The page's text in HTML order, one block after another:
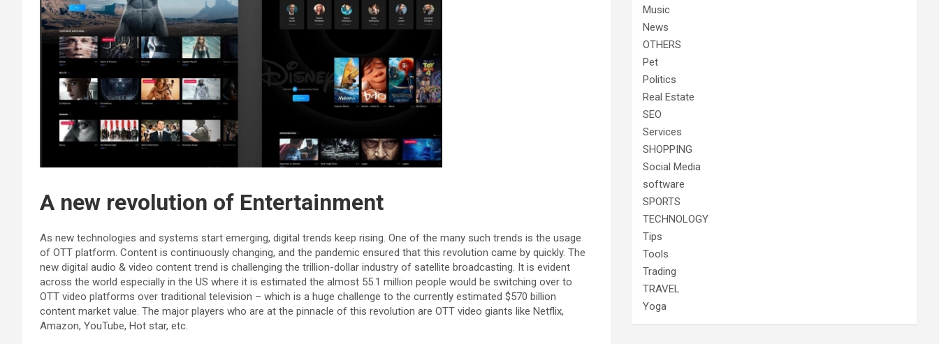
A new revolution of Entertainment
As new technologies and systems start emerging, digital trends keep rising. One of the many such trends is the usage
of OTT platform. Content is continuously changing, and the pandemic ensured that this revolution came by quickly. The
new digital audio & video content trend is challenging the trillion-dollar industry of satellite broadcasting. It is evident
across the world especially in the US where it is estimated the almost 55.1 million people would be switching over to
OTT video platforms over traditional television – which is a huge challenge to the currently estimated $570 billion
content market value. The major players who are at the pinnacle of this revolution are OTT video giants like Netflix,
Amazon, YouTube, Hot star, etc.
Music
News
OTHERS
Pet
Politics
Real Estate
SEO
Services
SHOPPING
Social Media
software
SPORTS
TECHNOLOGY
Tips
Tools
Trading
TRAVEL
Yoga